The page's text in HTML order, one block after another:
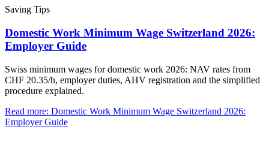
Saving Tips
Domestic Work Minimum Wage Switzerland 2026:
Employer Guide
Swiss minimum wages for domestic work 2026: NAV rates from
CHF 20.35/h, employer duties, AHV registration and the simplified
procedure explained.
Read more: Domestic Work Minimum Wage Switzerland 2026:
Employer Guide